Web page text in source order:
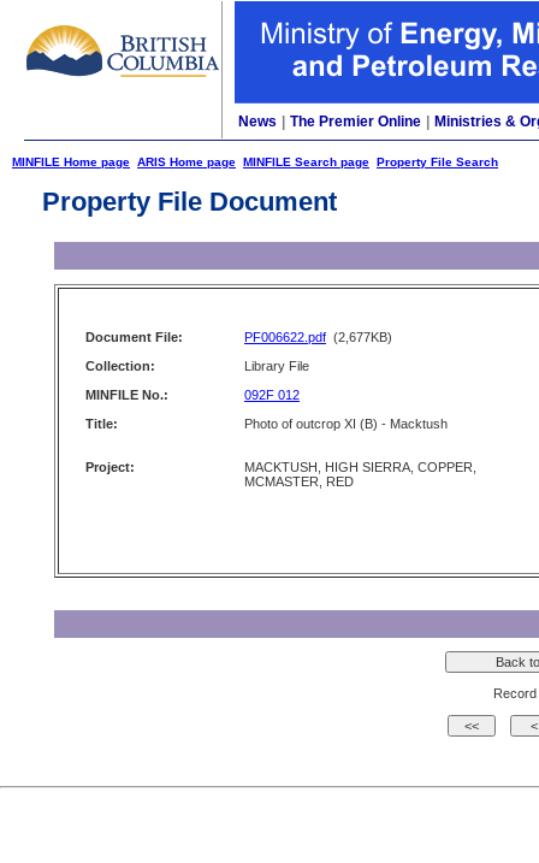
News The Premier Online Ministries &
MINFILE Home page ARIS Home page MINFILE Search page Property File Search
Property File Document
Document File: PF006622.pdf (2,677KB)
Collection:
Library File
MINFILE No.:
092F 012
Title:
Photo of outcrop XI (B) - Macktush
Project:
MACKTUSH, HIGH SIERRA, COPPER,
MCMASTER, RED